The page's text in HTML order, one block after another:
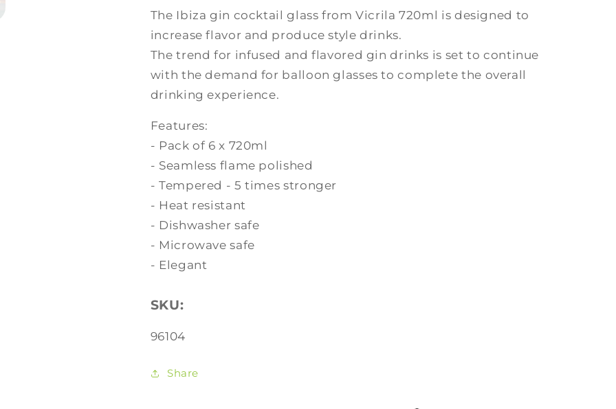
The Ibiza gin cocktail glass from Vicrila 720ml is designed to
increase flavor and produce style drinks.
The trend for infused and flavored gin drinks is set to continue
with the demand for balloon glasses to complete the overall
drinking experience.
Features:
- Pack of 6 x 720ml
- Seamless flame polished
- Tempered - 5 times stronger
- Heat resistant
- Dishwasher safe
- Microwave safe
- Elegant
SKU:
SKU:
96104
Share